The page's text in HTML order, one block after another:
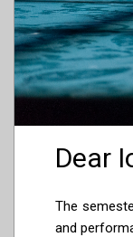
Dear
The
and